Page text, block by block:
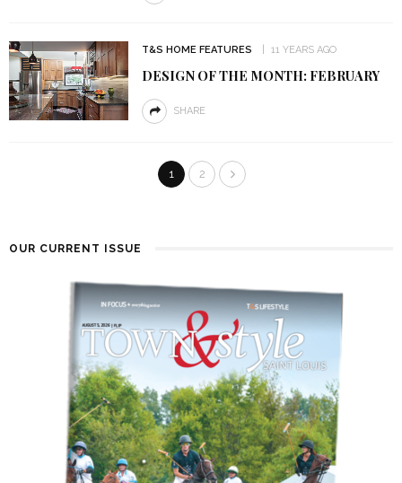
T&S HOME FEATURES 11 YEARS AGO
DESIGN OF THE MONTH: FEBRUARY
SHARE
1 2
OUR CURRENT ISSUE